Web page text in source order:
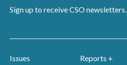
Sign up to receive CSO newsletters.
Issues
Reports +